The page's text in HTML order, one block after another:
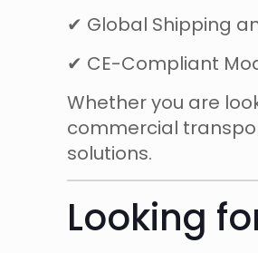
✔ Global Shipping
✔ CE-Compliant
Whether you are
commercial
solutions.
Looking